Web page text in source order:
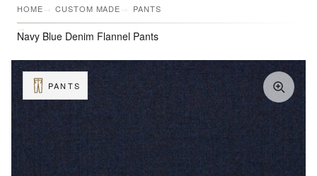
HOME CUSTOM MADE PANTS
Navy Blue Denim Flannel Pants
PANTS